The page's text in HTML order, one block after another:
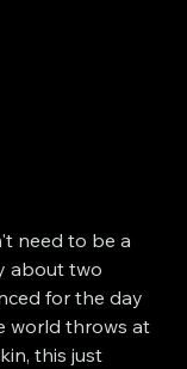
need to be a
about two
for the day
world throws at
this just